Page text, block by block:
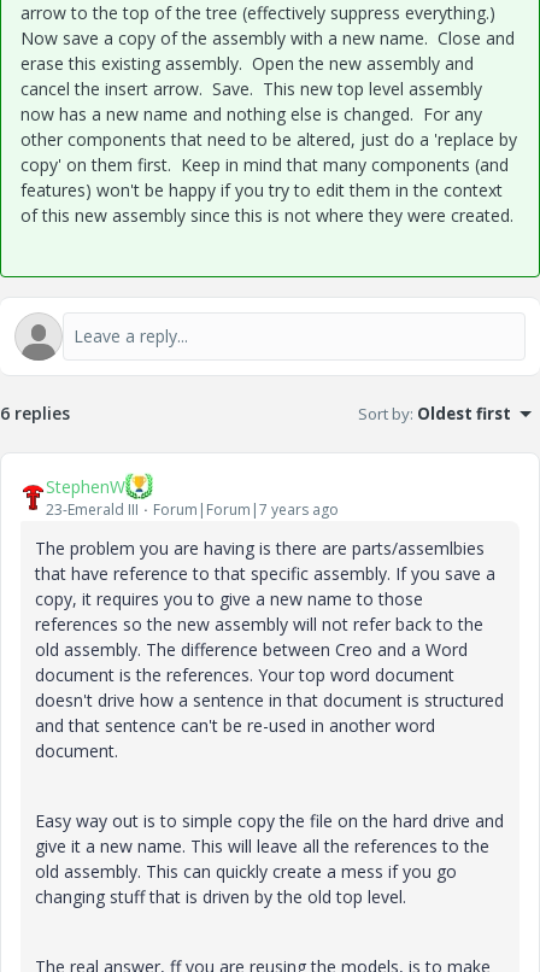
arrow to the top of the tree (effectively suppress everything.)
Now save a copy of the assembly with a new name. Close and
erase this existing assembly. Open the new assembly and
cancel the insert arrow. Save. This new top level assembly
now has a new name and nothing else is changed. For any
other components that need to be altered, just do a 'replace by
copy' on them first. Keep in mind that many components (and
features) won't be happy if you try to edit them in the context
of this new assembly since this is not where they were created.
6 replies Sort by: Oldest first
StephenW
23-Emerald III Forum|Forum|7 years ago
The problem you are having is there are parts/assemlbies
that have reference to that specific assembly. If you save a
copy, it requires you to give a new name to those
references so the new assembly will not refer back to the
old assembly. The difference between Creo and a Word
document is the references. Your top word document
doesn't drive how a sentence in that document is structured
and that sentence can't be re-used in another word
document.
Easy way out is to simple copy the file on the hard drive and
give it a new name. This will leave all the references to the
old assembly. This can quickly create a mess if you go
changing stuff that is driven by the old top level.
The real answer, ff you are reusing the models, is to make